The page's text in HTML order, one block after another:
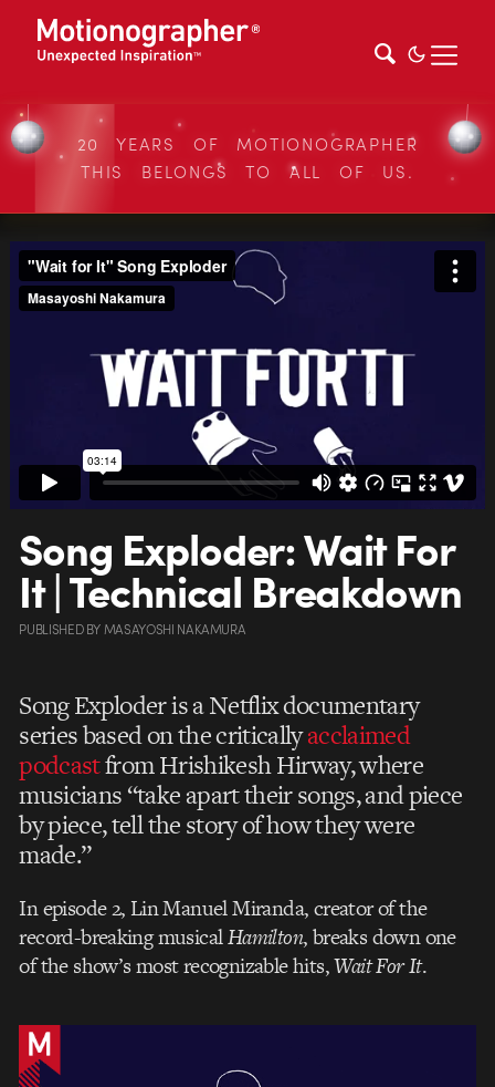
20 YEARS OF MOTIONOGRAPHER
THIS BELONGS TO ALL OF US.
Song Exploder: Wait For
It | Technical Breakdown
PUBLISHEDBYMASAYOSHI NAKAMURA
Song Exploder is a Netflix documentary
series based on the criticallyacclaimed
podcastfrom Hrishikesh Hirway, where
musicians “take apart their songs, and piece
by piece, tell the story of how they were
made.”
In episode 2, Lin Manuel Miranda, creator of the
record-breaking musicalHamilton, breaks down one
of the show’s most recognizable hits,Wait For It.